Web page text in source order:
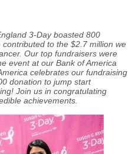
3-Day boasted 800
to the $2.7 million we
Our top fundraisers were
event at our Bank of America
celebrates our fundraising
donation to jump start
Join us in congratulating
achievements.